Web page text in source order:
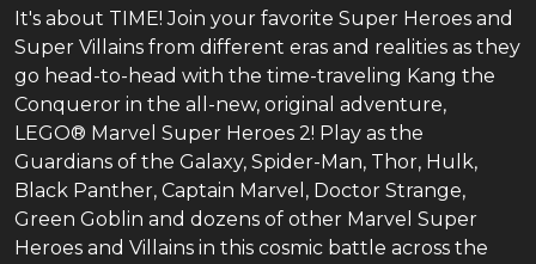
It's about TIME! Join your favorite Super Heroes and
Super Villains from different eras and realities as they
go head-to-head with the time-traveling Kang the
Conqueror in the all-new, original adventure,
LEGO® Marvel Super Heroes 2! Play as the
Guardians of the Galaxy, Spider-Man, Thor, Hulk,
Black Panther, Captain Marvel, Doctor Strange,
Green Goblin and dozens of other Marvel Super
Heroes and Villains in this cosmic battle across the